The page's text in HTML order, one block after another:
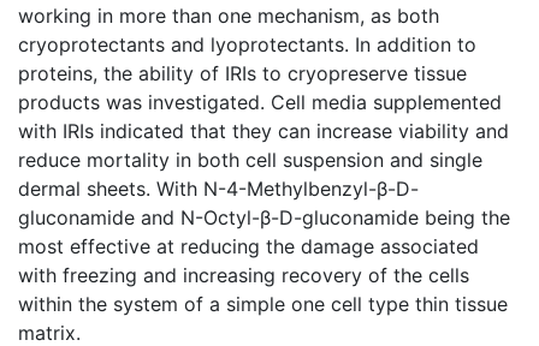
working in more than one mechanism, as both
cryoprotectants and lyoprotectants. In addition to
proteins, the ability of IRIs to cryopreserve tissue
products was investigated. Cell media supplemented
with IRIs indicated that they can increase viability and
reduce mortality in both cell suspension and single
dermal sheets. With N-4-Methylbenzyl-β-D-
gluconamide and N-Octyl-β-D-gluconamide being the
most effective at reducing the damage associated
with freezing and increasing recovery of the cells
within the system of a simple one cell type thin tissue
matrix.